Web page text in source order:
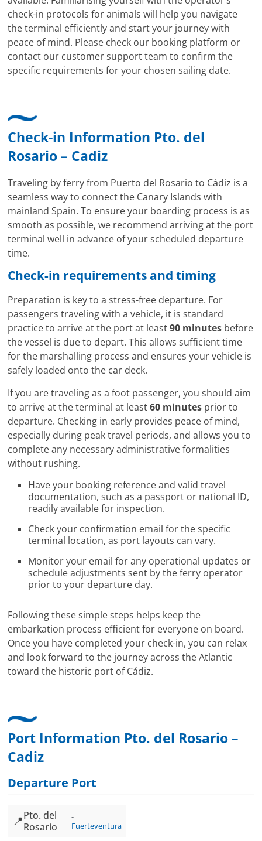
check-in protocols for animals will help you navigate
the terminal efficiently and start your journey with
peace of mind. Please check our booking platform or
contact our customer support team to confirm the
specific requirements for your chosen sailing date.
Check-in Information Pto. del
Rosario – Cadiz
Traveling by ferry from Puerto del Rosario to Cádiz is a
seamless way to connect the Canary Islands with
mainland Spain. To ensure your boarding process is as
smooth as possible, we recommend arriving at the port
terminal well in advance of your scheduled departure
time.
Check-in requirements and timing
Preparation is key to a stress-free departure. For
passengers traveling with a vehicle, it is standard
practice to arrive at the port at least90 minutes before
the vessel is due to depart. This allows sufficient time
for the marshalling process and ensures your vehicle is
safely loaded onto the car deck.
If you are traveling as a foot passenger, you should aim
to arrive at the terminal at least60 minutes prior to
departure. Checking in early provides peace of mind,
especially during peak travel periods, and allows you to
complete any necessary administrative formalities
without rushing.
Have your booking reference and valid travel
documentation, such as a passport or national ID,
readily available for inspection.
Check your confirmation email for the specific
terminal location, as port layouts can vary.
Monitor your email for any operational updates or
schedule adjustments sent by the ferry operator
prior to your departure day.
Following these simple steps helps keep the
embarkation process efficient for everyone on board.
Once you have completed your check-in, you can relax
and look forward to the journey across the Atlantic
toward the historic port of Cádiz.
Port Information Pto. del Rosario –
Cadiz
Departure Port
📍Pto. del
Rosario
Fuerteventura